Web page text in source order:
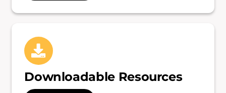
Downloadable Resources